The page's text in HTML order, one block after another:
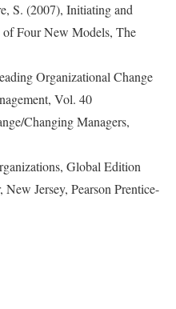
S. (2007), Initiating and
of Four New Models, The
Organizational Change
Vol. 40
Changing Managers,
Global Edition
Jersey, Pearson Prentice-